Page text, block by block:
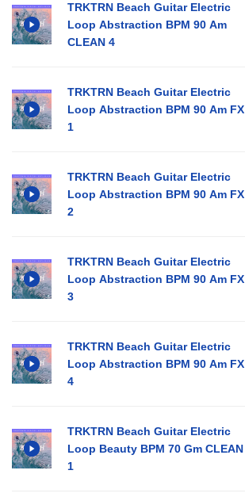
TRKTRN Beach Guitar Electric
Loop Abstraction BPM 90 Am
CLEAN 4
TRKTRN Beach Guitar Electric
Loop Abstraction BPM 90 Am FX
1
TRKTRN Beach Guitar Electric
Loop Abstraction BPM 90 Am FX
2
TRKTRN Beach Guitar Electric
Loop Abstraction BPM 90 Am FX
3
TRKTRN Beach Guitar Electric
Loop Abstraction BPM 90 Am FX
4
TRKTRN Beach Guitar Electric
Loop Beauty BPM 70 Gm CLEAN
1